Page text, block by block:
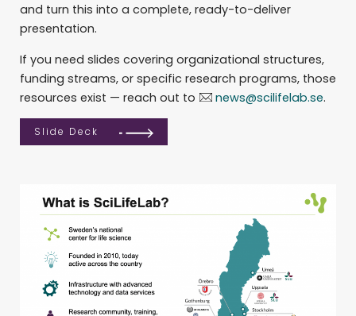
and turn this into a complete, ready-to-deliver
presentation.
If you need slides covering organizational structures,
funding streams, or specific research programs, those
resources exist — reach out to
news@scilifelab.se.
Slide Deck